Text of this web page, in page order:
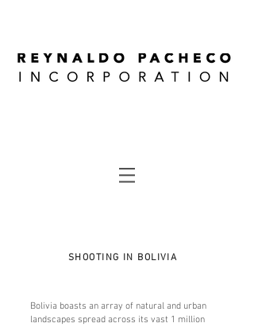
Bolivia boasts an array of natural and urban
landscapes spread across its vast 1 million
SHOOTING IN BOLIVIA